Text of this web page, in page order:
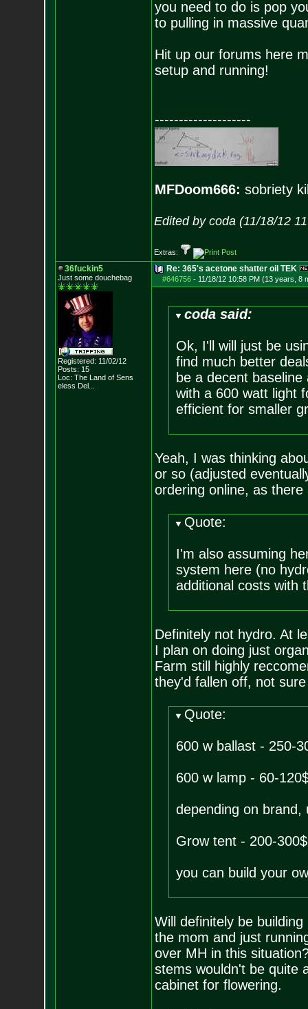
you need to do is pop
to pulling in massive
Hit up our forums here
setup and running!
--------------------
MFDoom666: sobriety
Edited by coda (11/18/12
Extras:
36fuckin5
Just some douchebag
Registered: 11/02/12
Posts: 15
Loc: The Land of Sens
eless Del...
Re: 365's acetone shatter oil TEK
#646756- 11/18/12 10:58 PM (13 years, 8
coda said:
Ok, I'll will just be
find much better
be a decent
with a 600 watt light
efficient for smaller
Yeah, I was thinking
or so (adjusted
ordering online, as
Quote:
I'm also assuming
system here (no
additional costs with
Definitely not hydro. At
I plan on doing just
Farm still highly
they'd fallen off, not
Quote:
600 w ballast - 250-
600 w lamp - 60-
depending on
Grow tent - 200-300$
you can build your
Will definitely be
the mom and just
over MH in this
stems wouldn't be quite
cabinet for flowering.